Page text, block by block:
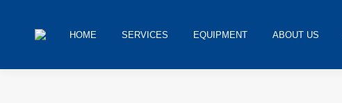
HOME SERVICES EQUIPMENT ABOUT US